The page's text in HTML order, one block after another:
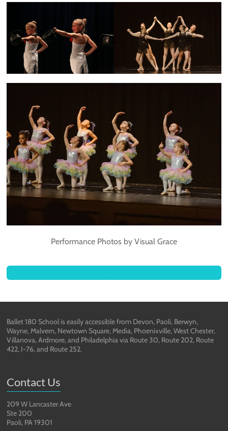
Performance Photos by Visual Grace
Ballet 180 School is easily accessible from Devon, Paoli, Berwyn,
Wayne, Malvern, Newtown Square, Media, Phoenixville, West Chester,
Villanova, Ardmore, and Philadelphia via Route 30, Route 202, Route
422, I-76, and Route 252.
Contact Us
209 W Lancaster Ave
Ste 200
Paoli, PA 19301